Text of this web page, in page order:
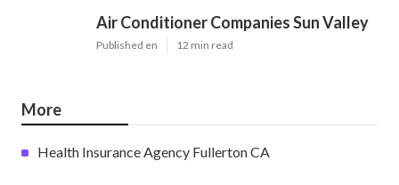
Air Conditioner Companies Sun Valley
Published en 12 min read
More
Health Insurance Agency Fullerton CA